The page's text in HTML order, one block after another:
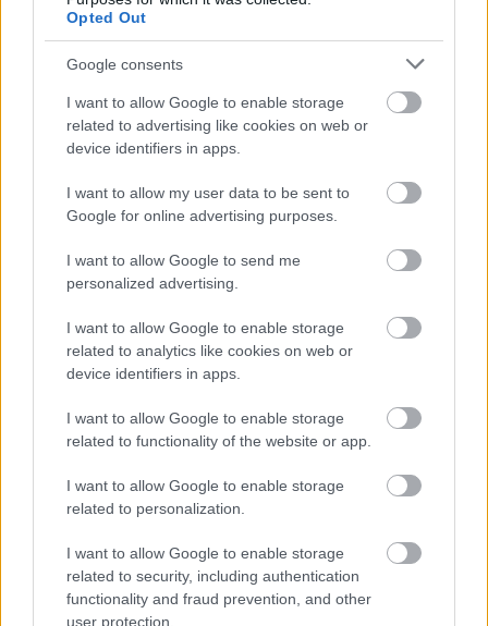
Opted Out
Google consents
I want to allow Google to enable storage
related to advertising like cookies on web or
device identifiers in apps.
I want to allow my user data to be sent to
Google for online advertising purposes.
I want to allow Google to send me
personalized advertising.
I want to allow Google to enable storage
related to analytics like cookies on web or
device identifiers in apps.
I want to allow Google to enable storage
related to functionality of the website or app.
I want to allow Google to enable storage
related to personalization.
I want to allow Google to enable storage
related to security, including authentication
functionality and fraud prevention, and other
user protection.
Jön még kép!
Chen Kefan a nagy semminek trükközik
Fotó: Chinafotopress / Europress / Getty
Jön még kép!